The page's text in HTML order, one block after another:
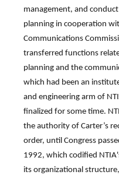
management, and
planning in cooperation
Communications
transferred functions
planning and the
which had been an
and engineering arm of
finalized for some time.
the authority of Carter’s
order, until Congress
1992, which codified
its organizational